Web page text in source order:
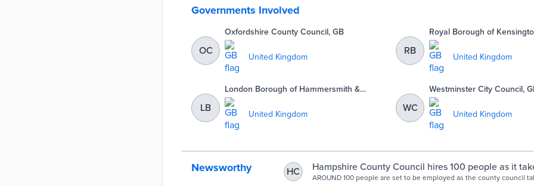
Governments Involved
OC
Oxfordshire County Council, GB
United Kingdom
RB
Royal Borough of
GB
United Kingdom
LB
London Borough of Hammersmith &
Fulham, GB
United Kingdom
WC
Westminster City Council,
United Kingdom
Newsworthy HC
Hampshire County Council hires 100 people as it
for London boroughs | The News
AROUND 100 people are set to be employed as the county council